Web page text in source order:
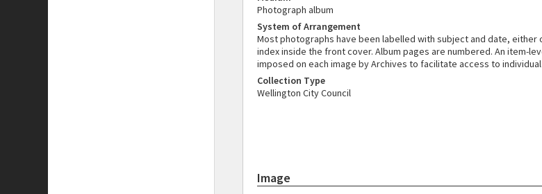
Photograph album
System of Arrangement
Most photographs have been labelled with subject and date, either
index inside the front cover. Album pages are numbered. An item-
imposed on each image by Archives to facilitate access to
Collection Type
Wellington City Council
Image